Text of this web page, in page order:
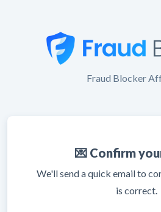
Fraud Blocker
💌 Confirm
We'll send a quick email to
is correct.